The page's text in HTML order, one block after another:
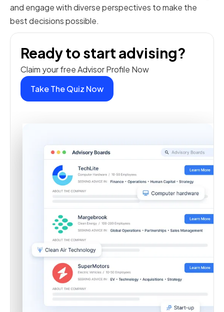
and engage with diverse perspectives to make the
best decisions possible.
Ready to start advising?
Claim your free Advisor Profile Now
Take The Quiz Now